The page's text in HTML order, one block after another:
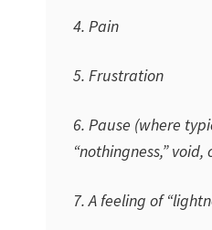
4. Pain
5. Frustration
6. Pause (where
“nothingness,”
7. A feeling of